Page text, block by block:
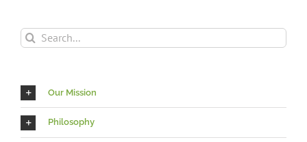
Search
for:
Our Mission
Philosophy